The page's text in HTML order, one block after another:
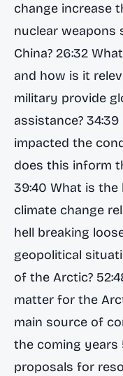
change increase
nuclear weapons
China? 26:32
and how is it
military provide
assistance?
impacted the
does this inform
39:40 What is
climate change
hell breaking
geopolitical
of the Arctic?
matter for the
main source of
the coming years
proposals for